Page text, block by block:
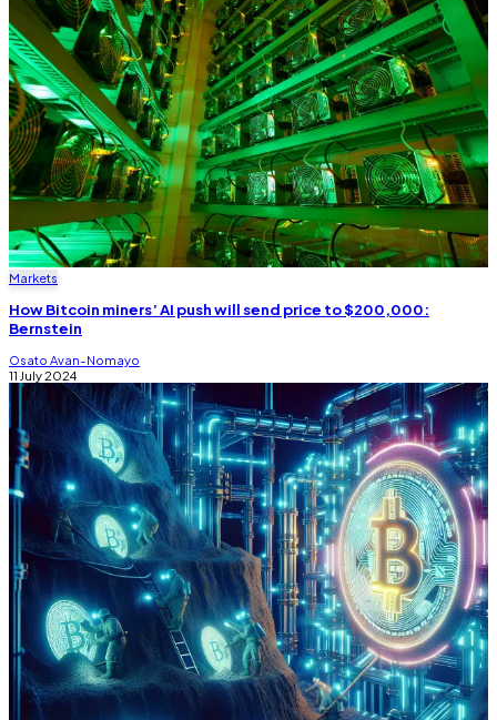
Markets
How Bitcoin miners’ AI push will send price to $200,000:
Bernstein
Osato Avan-Nomayo
11 July 2024